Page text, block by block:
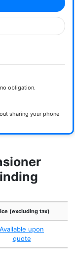
obligation.
sharing your phone
(excluding tax)
Available upon
quote